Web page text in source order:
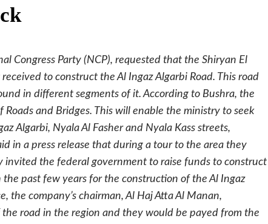
Congress Party (NCP), requested that the Shiryan El
to construct the Al Ingaz Algarbi Road. This road
in different segments of it. According to Bushra, the
and Bridges. This will enable the ministry to seek
Algarbi, Nyala Al Fasher and Nyala Kass streets,
in a press release that during a tour to the area they
invited the federal government to raise funds to construct
past few years for the construction of the Al Ingaz
the company’s chairman, Al Haj Atta Al Manan,
road in the region and they would be payed from the